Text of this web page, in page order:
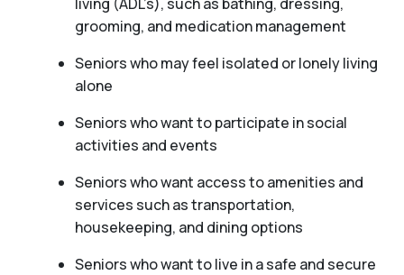
grooming, and medication management
Seniors who may feel isolated or lonely living
alone
Seniors who want to participate in social
activities and events
Seniors who want access to amenities and
services such as transportation,
housekeeping, and dining options
Seniors who want to live in a safe and secure